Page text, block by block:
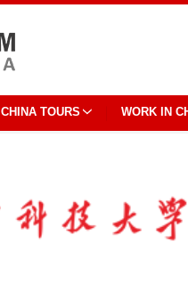
CHINA TOURS WORK IN